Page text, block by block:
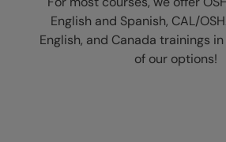
English and Spanish, CAL/
English, and Canada trainings in
of our options!